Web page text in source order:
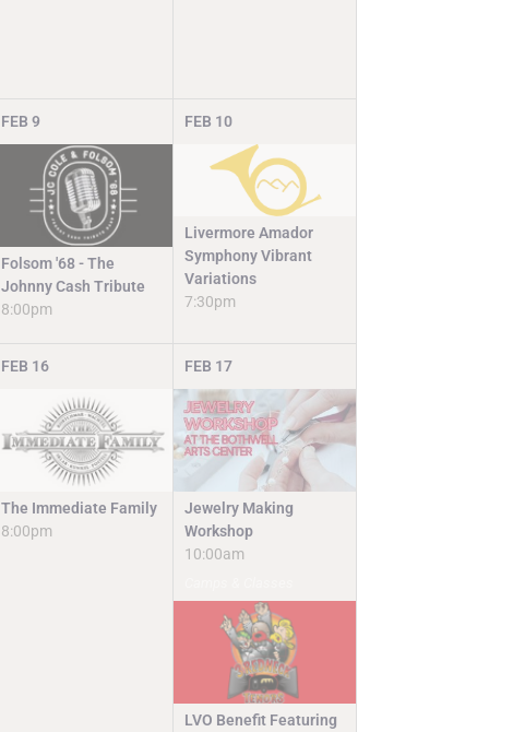
FEB 9
Folsom '68 - The
Johnny Cash Tribute
8:00pm
FEB 10
Livermore Amador
Symphony Vibrant
Variations
7:30pm
FEB 16
The Immediate Family
8:00pm
FEB 17
Jewelry Making
Workshop
10:00am
LVO Benefit Featuring